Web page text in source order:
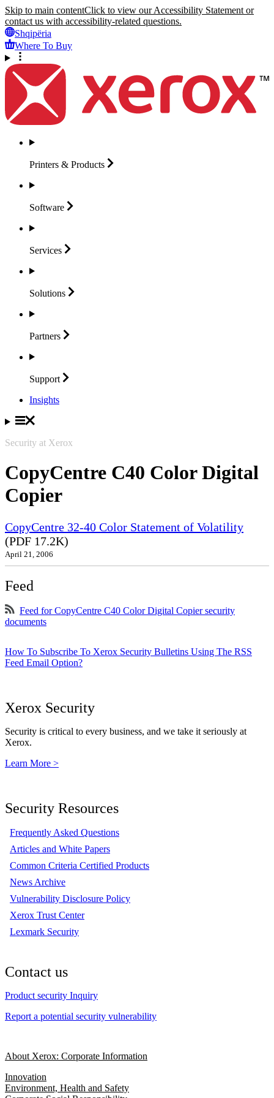
Skip to main contentClick to view our Accessibility Statement or
contact us with accessibility-related questions.
Shqipëria
Where To Buy
Printers & Products
Software
Services
Solutions
Partners
Support
Insights
Security at Xerox
CopyCentre C40 Color Digital
Copier
CopyCentre 32-40 Color Statement of Volatility
(PDF 17.2K)
April 21, 2006
Feed
Feed for CopyCentre C40 Color Digital Copier security
documents
How To Subscribe To Xerox Security Bulletins Using The RSS
Feed Email Option?
Xerox Security
Security is critical to every business, and we take it seriously at
Xerox.
Learn More >
Security Resources
Frequently Asked Questions
Articles and White Papers
Common Criteria Certified Products
News Archive
Vulnerability Disclosure Policy
Xerox Trust Center
Lexmark Security
Contact us
Product security Inquiry
Report a potential security vulnerability
About Xerox: Corporate Information
Innovation
Environment, Health and Safety